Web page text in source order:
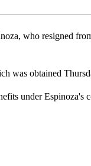
who resigned
was obtained
under Espinoza's